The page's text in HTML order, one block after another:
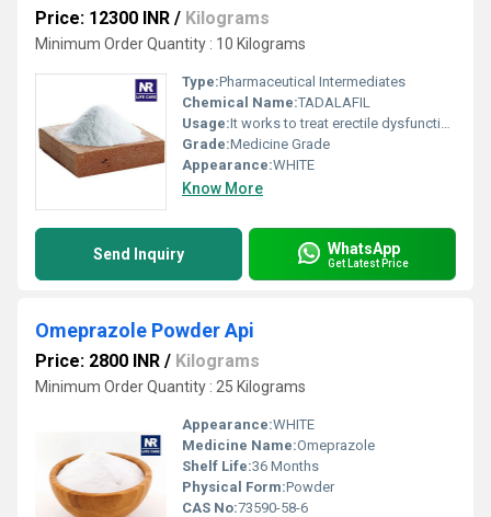
Price: 12300 INR / Kilograms
Minimum Order Quantity : 10 Kilograms
Type:Pharmaceutical Intermediates
Chemical Name:TADALAFIL
Usage:It works to treat erectile dysfunction by increasing blood flow to the penis during sexual stimulation. This increased blood flow can cause an erection.
Grade:Medicine Grade
Appearance:WHITE
Know More
Send Inquiry WhatsApp
Get Latest Price
Omeprazole Powder Api
Price: 2800 INR / Kilograms
Minimum Order Quantity : 25 Kilograms
Appearance:WHITE
Medicine Name:Omeprazole
Shelf Life:36 Months
Physical Form:Powder
CAS No:73590-58-6